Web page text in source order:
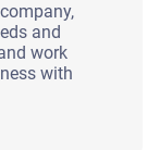
and
work
with